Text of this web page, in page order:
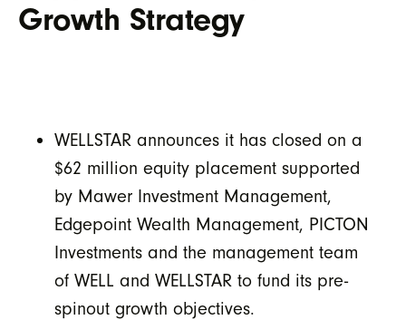
Growth Strategy
WELLSTAR announces it has closed on a
$62 million equity placement supported
by Mawer Investment Management,
Edgepoint Wealth Management, PICTON
Investments and the management team
of WELL and WELLSTAR to fund its pre-
spinout growth objectives.